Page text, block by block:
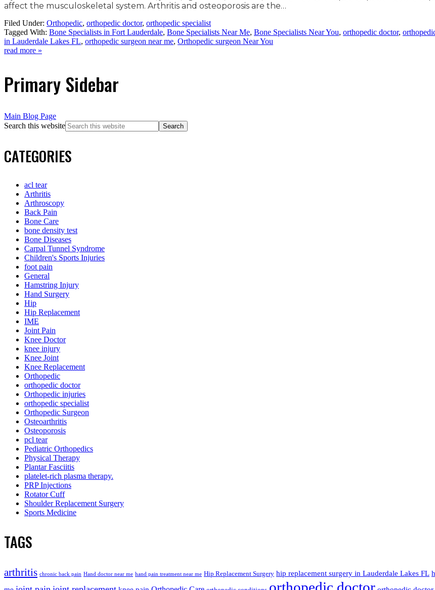
affect the musculoskeletal system. Arthritis and osteoporosis are the…
Filed Under: Orthopedic, orthopedic doctor, orthopedic specialist
Tagged With: Bone Specialists in Fort Lauderdale, Bone Specialists Near Me, Bone Specialists Near You, orthopedic doctor,
in Lauderdale Lakes FL, orthopedic surgeon near me, Orthopedic surgeon Near You
read more »
Primary Sidebar
Main Blog Page
Search this website
CATEGORIES
acl tear
Arthritis
Arthroscopy
Back Pain
Bone Care
bone density test
Bone Diseases
Carpal Tunnel Syndrome
Children's Sports Injuries
foot pain
General
Hamstring Injury
Hand Surgery
Hip
Hip Replacement
IME
Joint Pain
Knee Doctor
knee injury
Knee Joint
Knee Replacement
Orthopedic
orthopedic doctor
Orthopedic injuries
orthopedic specialist
Orthopedic Surgeon
Osteoarthritis
Osteoporosis
pcl tear
Pediatric Orthopedics
Physical Therapy
Plantar Fasciitis
platelet-rich plasma therapy.
PRP Injections
Rotator Cuff
Shoulder Replacement Surgery
Sports Medicine
TAGS
arthritis chronic back pain Hand doctor near me hand pain treatment near me Hip Replacement Surgery hip replacement surgery in Lauderdale Lakes FL